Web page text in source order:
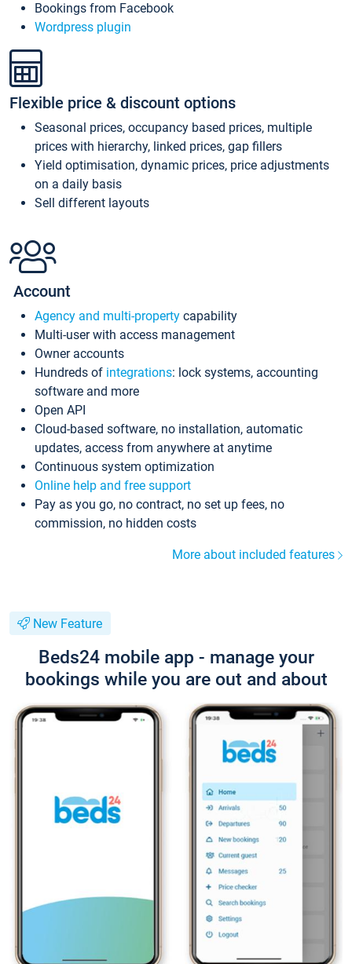
Bookings from Facebook
Wordpress plugin
Flexible price & discount options
Seasonal prices, occupancy based prices, multiple
prices with hierarchy, linked prices, gap fillers
Yield optimisation, dynamic prices, price adjustments
on a daily basis
Sell different layouts
Account
Agency and multi-property capability
Multi-user with access management
Owner accounts
Hundreds of integrations: lock systems, accounting
software and more
Open API
Cloud-based software, no installation, automatic
updates, access from anywhere at anytime
Continuous system optimization
Online help and free support
Pay as you go, no contract, no set up fees, no
commission, no hidden costs
More about included features
New Feature
Beds24 mobile app - manage your
bookings while you are out and about